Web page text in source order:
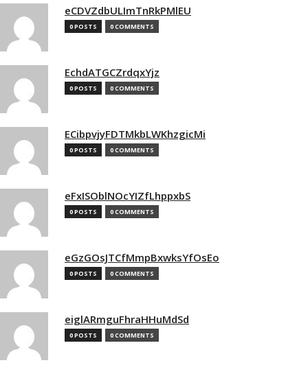
eCDVZdbULImTnRkPMlEU
0 POSTS 0 COMMENTS
EchdATGCZrdqxYjz
0 POSTS 0 COMMENTS
ECibpvjyFDTMkbLWKhzgicMi
0 POSTS 0 COMMENTS
eFxISOblNOcYIZfLhppxbS
0 POSTS 0 COMMENTS
eGzGOsJTCfMmpBxwksYfOsEo
0 POSTS 0 COMMENTS
eiglARmguFhraHHuMdSd
0 POSTS 0 COMMENTS